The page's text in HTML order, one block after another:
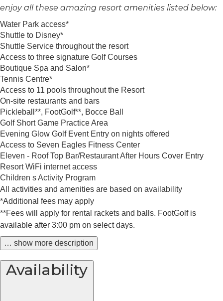
enjoy all these amazing resort amenities listed below:
Water Park access*
Shuttle to Disney*
Shuttle Service throughout the resort
Access to three signature Golf Courses
Boutique Spa and Salon*
Tennis Centre*
Access to 11 pools throughout the Resort
On-site restaurants and bars
Pickleball**, FootGolf**, Bocce Ball
Golf Short Game Practice Area
Evening Glow Golf Event Entry on nights offered
Access to Seven Eagles Fitness Center
Eleven - Roof Top Bar/Restaurant After Hours Cover Entry
Resort WiFi internet access
Children s Activity Program
All activities and amenities are based on availability
*Additional fees may apply
**Fees will apply for rental rackets and balls. FootGolf is
available after 3:00 pm on select days.
… show more description
Availability